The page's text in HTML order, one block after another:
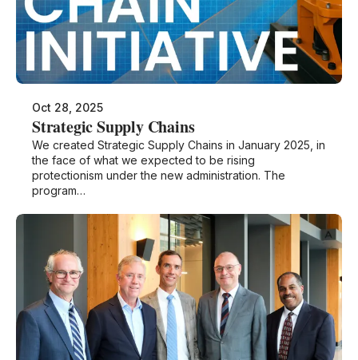
Oct 28, 2025
Strategic Supply Chains
We created Strategic Supply Chains in January 2025, in
the face of what we expected to be rising
protectionism under the new administration. The
program…